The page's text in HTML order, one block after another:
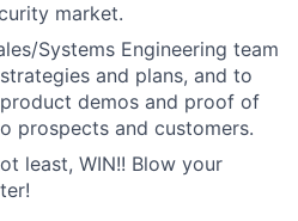
market.
Systems Engineering team
and plans, and to
demos and proof of
prospects and customers.
least, WIN!! Blow your